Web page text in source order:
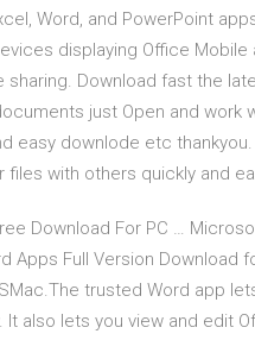
Word, and PowerPoint
displaying Office
sharing. Download fast the
just Open and
easy downlode etc
files with others quickly and
Download For PC …
Apps Full Version Download
trusted Word app
It also lets you view and edit